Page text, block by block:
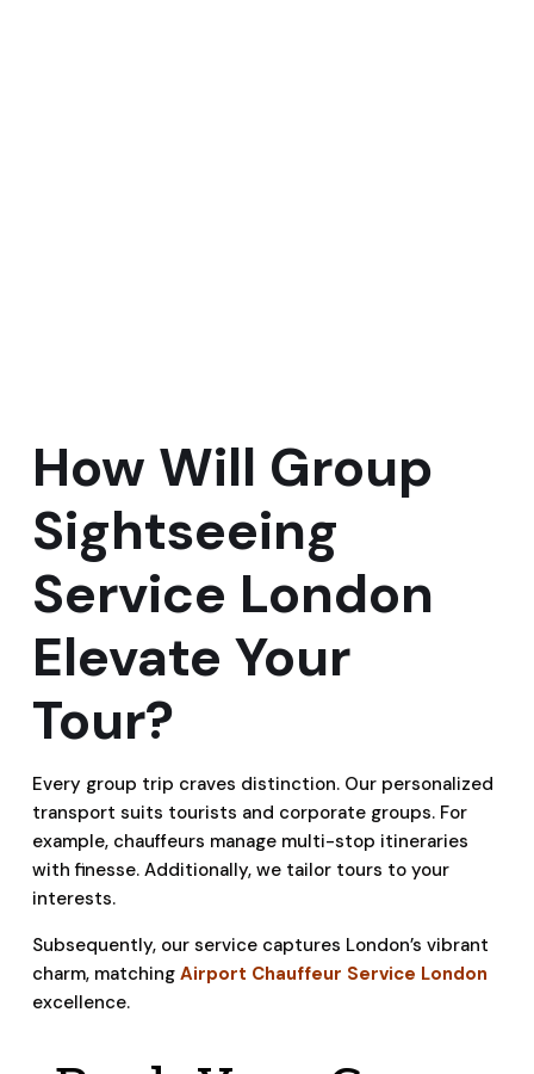
How Will Group
Sightseeing
Service London
Elevate Your
Tour?
Every group trip craves distinction. Our personalized
transport suits tourists and corporate groups. For
example, chauffeurs manage multi-stop itineraries
with finesse. Additionally, we tailor tours to your
interests.
Subsequently, our service captures London’s vibrant
charm, matching Airport Chauffeur Service London
excellence.